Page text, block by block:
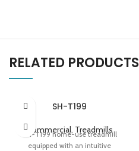
RELATED PRODUCTS
SH-T199
Commercial, Treadmills
SH-T199 home-use treadmill
equipped with an intuitive